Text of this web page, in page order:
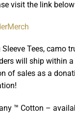
visit the link
Tees, camo
will ship within
of sales as a
™ Cotton –